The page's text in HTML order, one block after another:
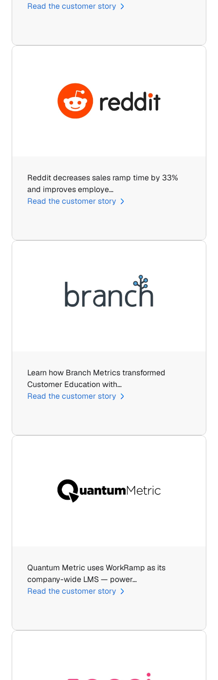
Read the customer story
Reddit decreases sales ramp time by 33%
and improves employe…
Read the customer story
Learn how Branch Metrics transformed
Customer Education with…
Read the customer story
Quantum Metric uses WorkRamp as its
company-wide LMS — power…
Read the customer story